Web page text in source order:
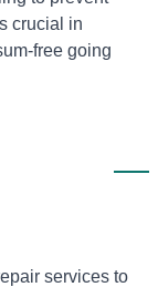
crucial in
free going
services to